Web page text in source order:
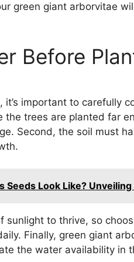
green giant arborvitae
Before
important to carefully
the trees are planted far
Second, the soil must
Seeds Look Like?
sunlight to thrive, so
Finally, green giant
the water availability in